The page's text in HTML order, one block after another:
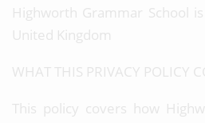
Highworth Grammar School
United Kingdom
WHAT THIS PRIVACY POLICY
This policy covers how